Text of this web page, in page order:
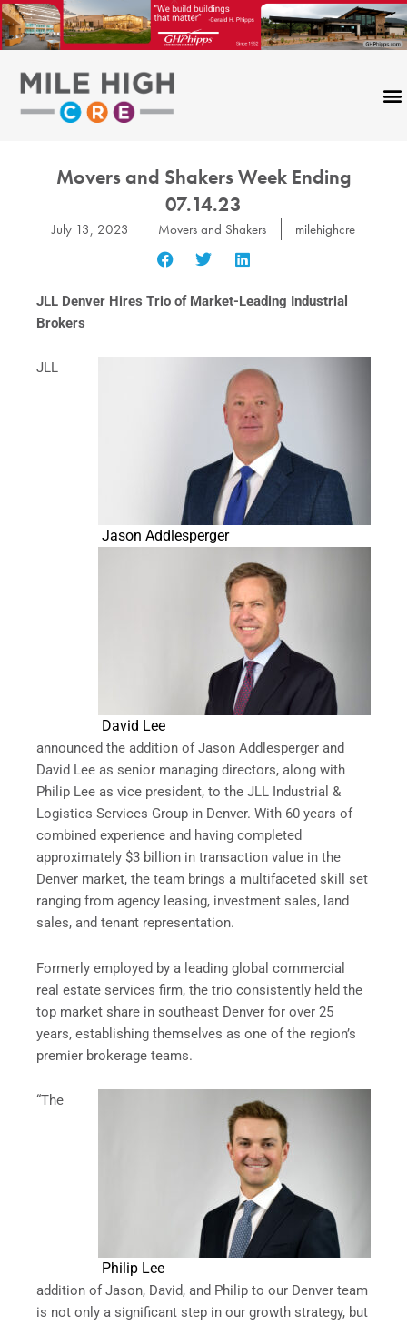
Skip
to
content
Movers and Shakers Week Ending
07.14.23
July 13, 2023 Movers and Shakers milehighcre
JLL Denver Hires Trio of Market-Leading Industrial
Brokers
Jason Addlesperger
David Lee
JLL
announced the addition of Jason Addlesperger and
David Lee as senior managing directors, along with
Philip Lee as vice president, to the JLL Industrial &
Logistics Services Group in Denver. With 60 years of
combined experience and having completed
approximately $3 billion in transaction value in the
Denver market, the team brings a multifaceted skill set
ranging from agency leasing, investment sales, land
sales, and tenant representation.
Formerly employed by a leading global commercial
real estate services firm, the trio consistently held the
top market share in southeast Denver for over 25
years, establishing themselves as one of the region’s
premier brokerage teams.
Philip Lee
“The
addition of Jason, David, and Philip to our Denver team
is not only a significant step in our growth strategy, but